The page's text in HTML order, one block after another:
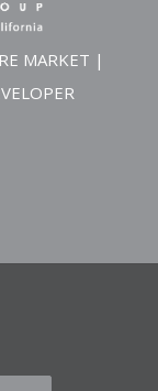
MARKET |